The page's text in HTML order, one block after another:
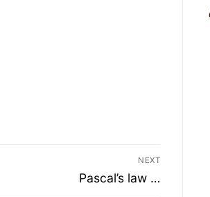
NEXT
Next
Pascal’s law …